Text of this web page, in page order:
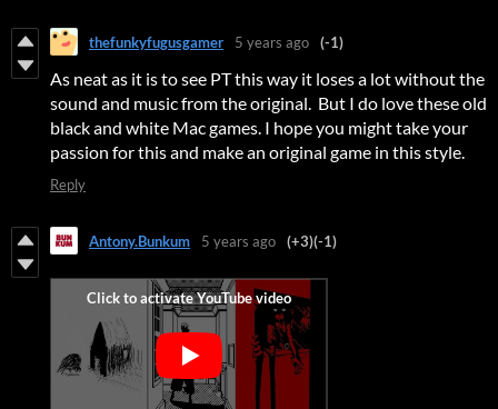
thefunkyfugusgamer 5 years ago (-1)
As neat as it is to see PT this way it loses a lot without the
sound and music from the original. But I do love these old
black and white Mac games. I hope you might take your
passion for this and make an original game in this style.
Reply
Antony.Bunkum 5 years ago (+3)(-1)